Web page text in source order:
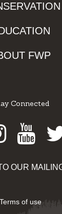
FWP
Connected
OUR
Terms of use